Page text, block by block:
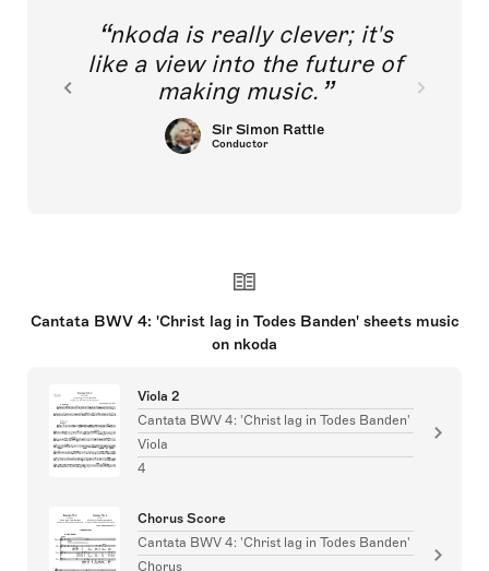
nkoda is really clever; it's
like a view into the future of
making music.
Sir Simon Rattle
Conductor
Cantata BWV 4: 'Christ lag in Todes Banden' sheets music
on nkoda
Viola 2
Cantata BWV 4: 'Christ lag in Todes Banden'
Viola
4
Chorus Score
Cantata BWV 4: 'Christ lag in Todes Banden'
Chorus